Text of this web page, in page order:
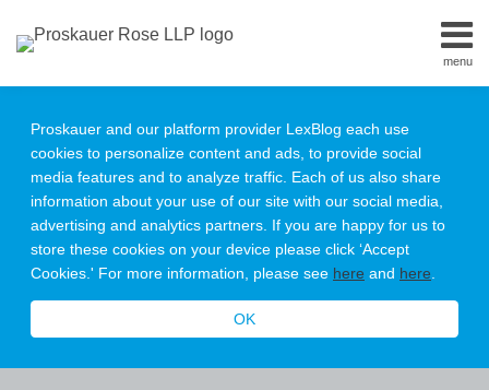
Proskauer and our platform provider LexBlog each use
cookies to personalize content and ads, to provide social
media features and to analyze traffic. Each of us also share
information about your use of our site with our social media,
advertising and analytics partners. If you are happy for us to
store these cookies on your device please click ‘Accept
Cookies.' For more information, please see here and here
OK
menu
Home
Our
Team
Contact
Subscribe
All
Topics